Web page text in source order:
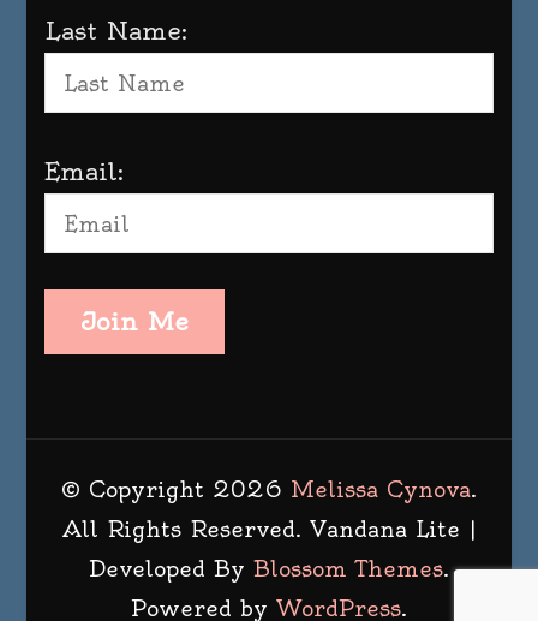
Last Name:
Email:
Join Me
© Copyright 2026 Melissa Cynova.
All Rights Reserved. Vandana Lite |
Developed By Blossom Themes.
Powered by WordPress.